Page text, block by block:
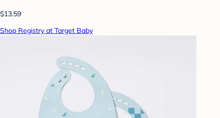
$13.59
Shop Registry at Target Baby